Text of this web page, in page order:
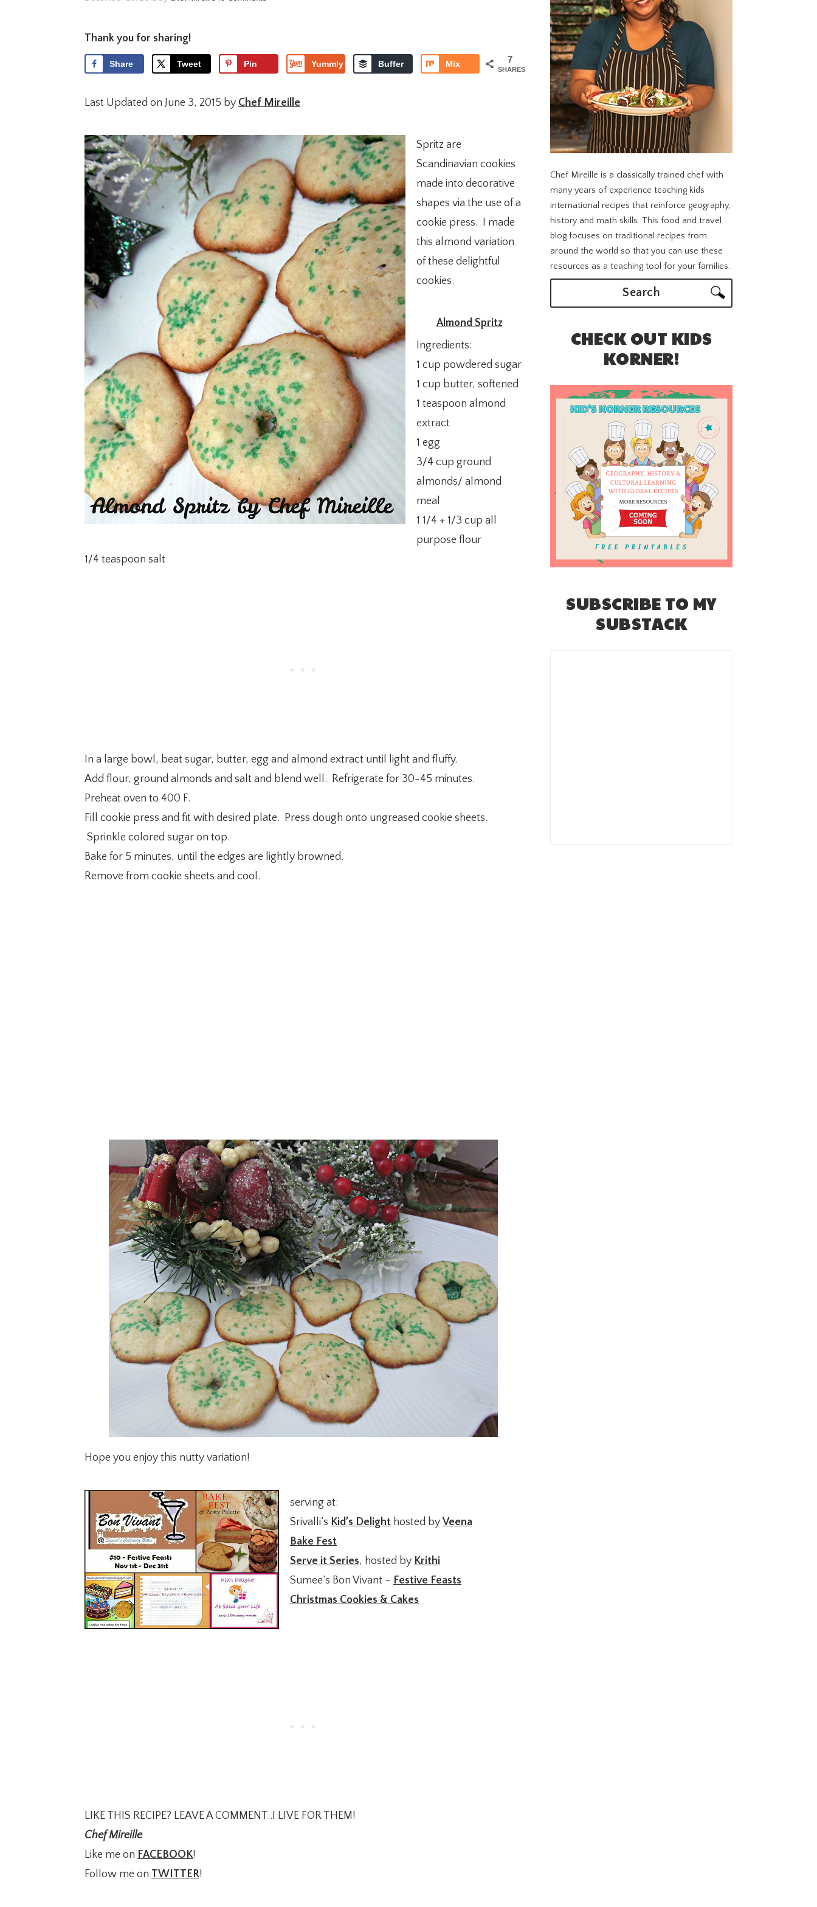
Thank you for sharing!
7
SHARES
Share Tweet Pin Yummly Buffer Mix
Last Updated on June 3, 2015 by Chef Mireille
Spritz are
Scandinavian cookies
made into decorative
shapes via the use of a
cookie press. I made
this almond variation
of these delightful
cookies.
Almond Spritz
Ingredients:
1 cup powdered sugar
1 cup butter, softened
1 teaspoon almond
extract
1 egg
3/4 cup ground
almonds/ almond
meal
1 1/4 + 1/3 cup all
purpose flour
1/4 teaspoon salt
In a large bowl, beat sugar, butter, egg and almond extract until light and fluffy.
Add flour, ground almonds and salt and blend well. Refrigerate for 30-45 minutes.
Preheat oven to 400 F.
Fill cookie press and fit with desired plate. Press dough onto ungreased cookie sheets.
Sprinkle colored sugar on top.
Bake for 5 minutes, until the edges are lightly browned.
Remove from cookie sheets and cool.
Hope you enjoy this nutty variation!
serving at:
Srivalli’s Kid’s Delight hosted by Veena
Bake Fest
Serve it Series, hosted by Krithi
Sumee’s Bon Vivant – Festive Feasts
Christmas Cookies & Cakes
LIKE THIS RECIPE? LEAVE A COMMENT..I LIVE FOR THEM!
Chef Mireille
Like me on FACEBOOK!
Follow me on TWITTER!
Chef Mireille is a classically trained chef with
many years of experience teaching kids
international recipes that reinforce geography,
history and math skills. This food and travel
blog focuses on traditional recipes from
around the world so that you can use these
resources as a teaching tool for your families.
CHECK OUT KIDS
KORNER!
SUBSCRIBE TO MY
SUBSTACK